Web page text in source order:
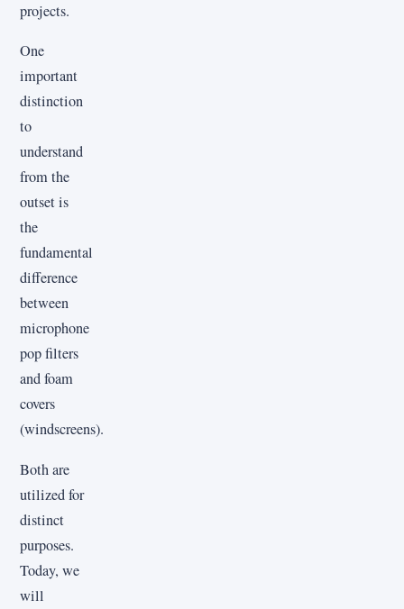
projects.
One
important
distinction
to
understand
from the
outset is
the
fundamental
difference
between
microphone
pop filters
and foam
covers
(windscreens).
Both are
utilized for
distinct
purposes.
Today, we
will